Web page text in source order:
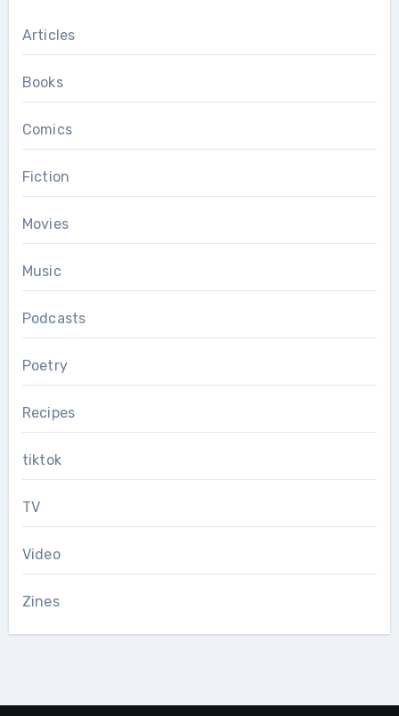
Articles
Books
Comics
Fiction
Movies
Music
Podcasts
Poetry
Recipes
tiktok
TV
Video
Zines